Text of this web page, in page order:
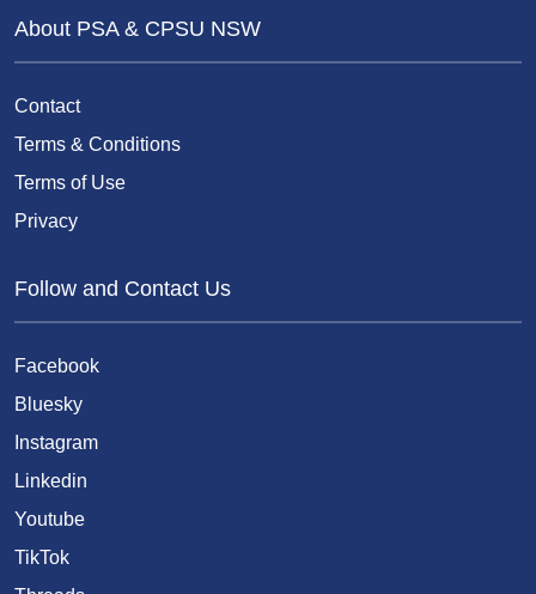
About PSA & CPSU NSW
Contact
Terms & Conditions
Terms of Use
Privacy
Follow and Contact Us
Facebook
Bluesky
Instagram
Linkedin
Youtube
TikTok